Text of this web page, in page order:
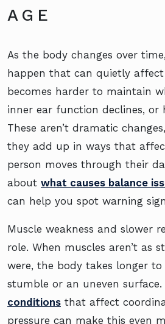
AGE
As the body changes over
happen that can quietly affect
becomes harder to maintain
inner ear function declines, or
These aren’t dramatic
they add up in ways that
person moves through their
about what causes balance
can help you spot warning
Muscle weakness and slower
role. When muscles aren’t as
were, the body takes longer
stumble or an uneven surface.
conditions that affect
pressure can make this even